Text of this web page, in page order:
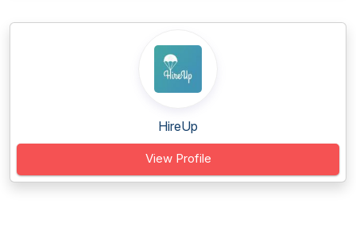
HireUp
View Profile